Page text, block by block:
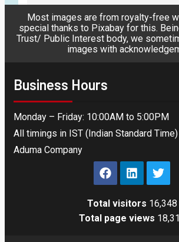
Most images are from royalty-free
special thanks to Pixabay for this.
Trust/ Public Interest body, we
images with
Business Hours
Monday – Friday: 10:00AM to 5:00PM
All timings in IST (Indian Standard Time)
Aduma Company
Total visitors 16,348
Total page views